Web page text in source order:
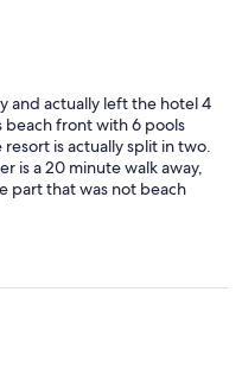
and actually left the hotel 4
beach front with 6 pools
is actually split in two.
is a 20 minute walk away,
part that was not beach
Definitely not what
is no reception, so
was okay, but the sink
restaurant staff were
burden to them. They
at the table, only came
Once we had finished